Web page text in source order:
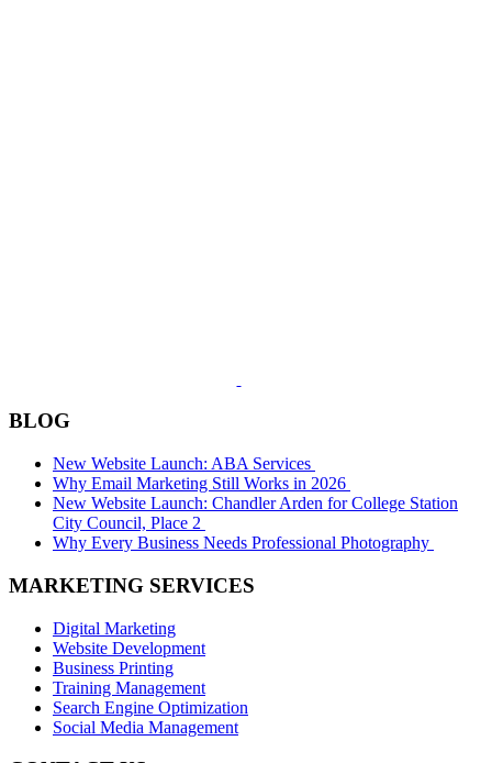
BLOG
New Website Launch: ABA Services
Why Email Marketing Still Works in 2026
New Website Launch: Chandler Arden for College Station
City Council, Place 2
Why Every Business Needs Professional Photography
MARKETING SERVICES
Digital Marketing
Website Development
Business Printing
Training Management
Search Engine Optimization
Social Media Management